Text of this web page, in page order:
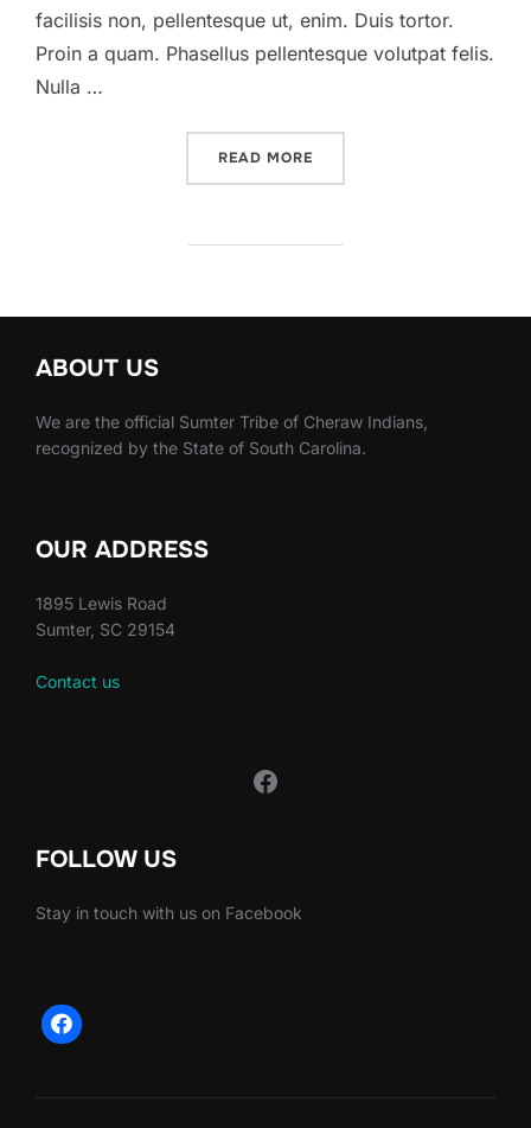
facilisis non, pellentesque ut, enim. Duis tortor.
Proin a quam. Phasellus pellentesque volutpat felis.
Nulla …
READ MORE
ABOUT US
We are the official Sumter Tribe of Cheraw Indians,
recognized by the State of South Carolina.
OUR ADDRESS
1895 Lewis Road
Sumter, SC 29154
Contact us
FOLLOW US
Stay in touch with us on Facebook